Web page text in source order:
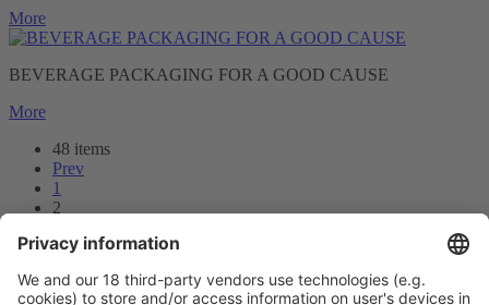
More
BEVERAGE PACKAGING FOR A GOOD CAUSE
More
48 items
Prev
1
2
4